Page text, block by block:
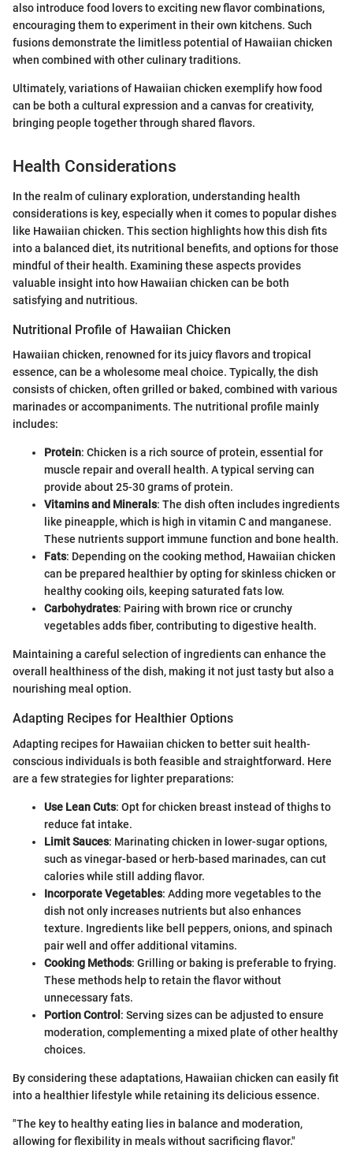
also introduce food lovers to exciting new flavor combinations,
encouraging them to experiment in their own kitchens. Such
fusions demonstrate the limitless potential of Hawaiian chicken
when combined with other culinary traditions.
Ultimately, variations of Hawaiian chicken exemplify how food
can be both a cultural expression and a canvas for creativity,
bringing people together through shared flavors.
Health Considerations
In the realm of culinary exploration, understanding health
considerations is key, especially when it comes to popular dishes
like Hawaiian chicken. This section highlights how this dish fits
into a balanced diet, its nutritional benefits, and options for those
mindful of their health. Examining these aspects provides
valuable insight into how Hawaiian chicken can be both
satisfying and nutritious.
Nutritional Profile of Hawaiian Chicken
Hawaiian chicken, renowned for its juicy flavors and tropical
essence, can be a wholesome meal choice. Typically, the dish
consists of chicken, often grilled or baked, combined with various
marinades or accompaniments. The nutritional profile mainly
includes:
Protein: Chicken is a rich source of protein, essential for
muscle repair and overall health. A typical serving can
provide about 25-30 grams of protein.
Vitamins and Minerals: The dish often includes ingredients
like pineapple, which is high in vitamin C and manganese.
These nutrients support immune function and bone health.
Fats: Depending on the cooking method, Hawaiian chicken
can be prepared healthier by opting for skinless chicken or
healthy cooking oils, keeping saturated fats low.
Carbohydrates: Pairing with brown rice or crunchy
vegetables adds fiber, contributing to digestive health.
Maintaining a careful selection of ingredients can enhance the
overall healthiness of the dish, making it not just tasty but also a
nourishing meal option.
Adapting Recipes for Healthier Options
Adapting recipes for Hawaiian chicken to better suit health-
conscious individuals is both feasible and straightforward. Here
are a few strategies for lighter preparations:
Use Lean Cuts: Opt for chicken breast instead of thighs to
reduce fat intake.
Limit Sauces: Marinating chicken in lower-sugar options,
such as vinegar-based or herb-based marinades, can cut
calories while still adding flavor.
Incorporate Vegetables: Adding more vegetables to the
dish not only increases nutrients but also enhances
texture. Ingredients like bell peppers, onions, and spinach
pair well and offer additional vitamins.
Cooking Methods: Grilling or baking is preferable to frying.
These methods help to retain the flavor without
unnecessary fats.
Portion Control: Serving sizes can be adjusted to ensure
moderation, complementing a mixed plate of other healthy
choices.
By considering these adaptations, Hawaiian chicken can easily fit
into a healthier lifestyle while retaining its delicious essence.
"The key to healthy eating lies in balance and moderation,
allowing for flexibility in meals without sacrificing flavor."